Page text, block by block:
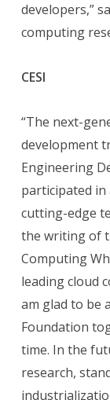
developers,”
computing
CESI
“The next-
development
Engineering
participated
cutting-edge
the writing of
Computing
leading cloud
am glad to be
Foundation
time. In the
research,